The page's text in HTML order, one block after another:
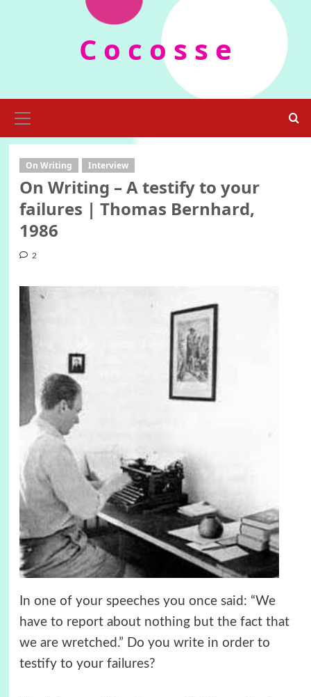
C o c o s s e
Menu
On Writing Interview
On Writing – A testify to your
failures | Thomas Bernhard,
1986
2
In one of your speeches you once said: “We
have to report about nothing but the fact that
we are wretched.” Do you write in order to
testify to your failures?